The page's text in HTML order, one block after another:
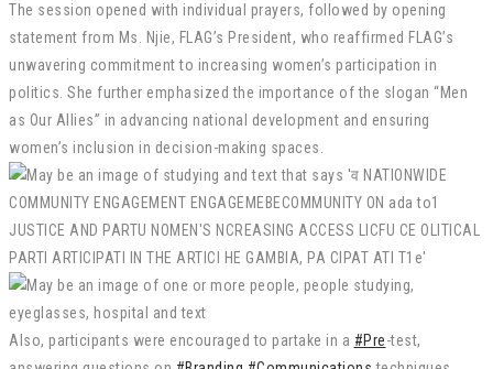
The session opened with individual prayers, followed by opening
statement from Ms. Njie, FLAG’s President, who reaffirmed FLAG’s
unwavering commitment to increasing women’s participation in
politics. She further emphasized the importance of the slogan “Men
as Our Allies” in advancing national development and ensuring
women’s inclusion in decision-making spaces.
Also, participants were encouraged to partake in a #Pre-test,